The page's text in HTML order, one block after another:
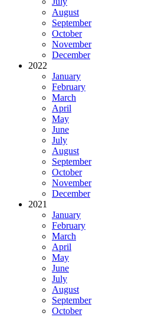
August
September
October
November
December
2022
January
February
March
April
May
June
July
August
September
October
November
December
2021
January
February
March
April
May
June
July
August
September
October